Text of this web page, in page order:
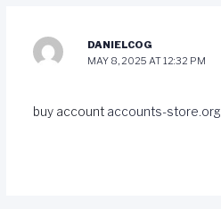
DANIELCOG
MAY 8, 2025 AT 12:32 PM
buy account accounts-store.org